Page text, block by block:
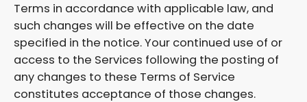
Terms in accordance with applicable law, and
such changes will be effective on the date
specified in the notice. Your continued use of or
access to the Services following the posting of
any changes to these Terms of Service
constitutes acceptance of those changes.